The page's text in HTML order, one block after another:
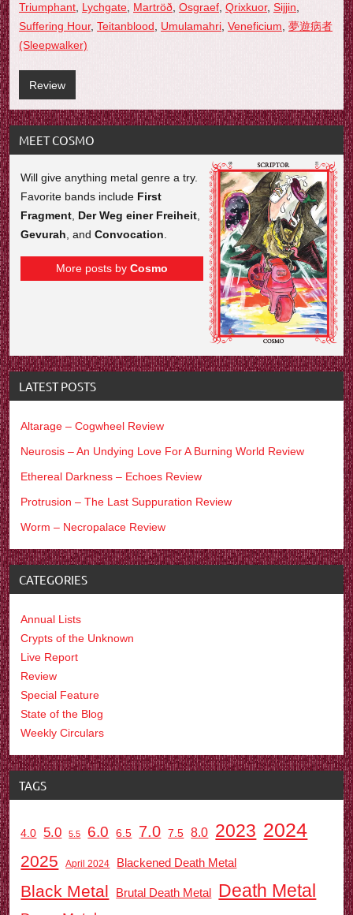
Triumphant Lychgate Martröð Osgraef Qrixkuor, Sijjin
Suffering Hour, Teitanblood Umulamahri Veneficium 夢遊病者
(Sleepwalker)
Review
MEET COSMO
Will give anything metal genre a try.
Favorite bands include First
Fragment, Der Weg einer Freiheit,
Gevurah, andConvocation.
More posts byCosmo
LATEST POSTS
Altarage – Cogwheel Review
Neurosis – An Undying Love For A Burning World Review
Ethereal Darkness – Echoes Review
Protrusion – The Last Suppuration Review
Worm – Necropalace Review
CATEGORIES
Annual Lists
Crypts of the Unknown
Live Report
Review
Special Feature
State of the Blog
Weekly Circulars
TAGS
4.0 5.0 5.5 6.0 6.5 7.0 7.5 8.0 2023 2024
2025 April 2024 Blackened Death Metal
Black Metal Brutal Death Metal Death Metal